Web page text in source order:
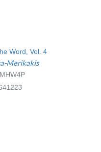
Word, Vol. 4
Merikakis